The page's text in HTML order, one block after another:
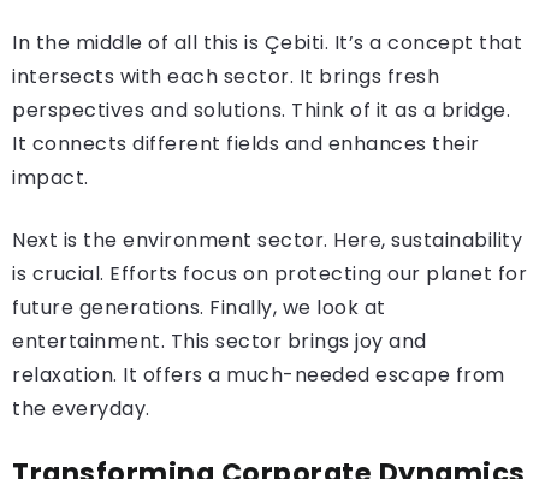
In the middle of all this is Çebiti. It’s a concept that
intersects with each sector. It brings fresh
perspectives and solutions. Think of it as a bridge.
It connects different fields and enhances their
impact.
Next is the environment sector. Here, sustainability
is crucial. Efforts focus on protecting our planet for
future generations. Finally, we look at
entertainment. This sector brings joy and
relaxation. It offers a much-needed escape from
the everyday.